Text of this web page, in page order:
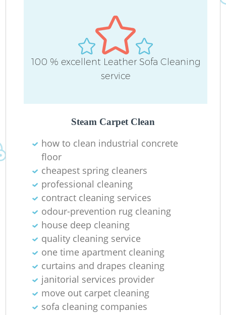
100 % excellent Leather Sofa Cleaning
service
Steam Carpet Clean
how to clean industrial concrete
floor
cheapest spring cleaners
professional cleaning
contract cleaning services
odour-prevention rug cleaning
house deep cleaning
quality cleaning service
one time apartment cleaning
curtains and drapes cleaning
janitorial services provider
move out carpet cleaning
sofa cleaning companies